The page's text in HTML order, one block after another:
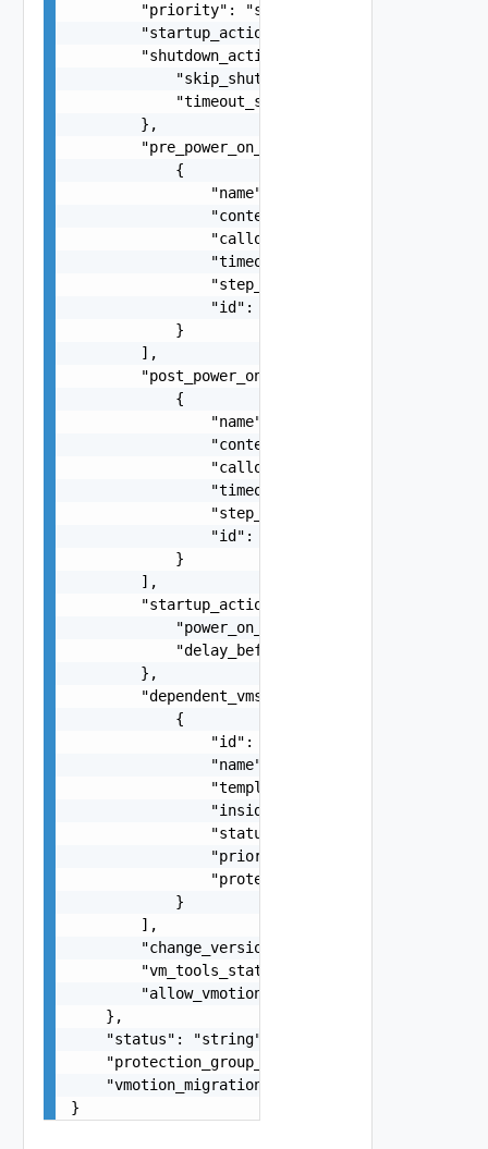
        "priority": "string",
        "startup_action": "string",
        "shutdown_action_settings": {
            "skip_shutdown_guest": false,
            "timeout_seconds": 0
        },
        "pre_power_on_steps": [
            {
                "name": "string",
                "content": "string",
                "callout_type": "string",
                "timeout_seconds": 0,
                "step_type": "string",
                "id": "string"
            }
        ],
        "post_power_on_steps": [
            {
                "name": "string",
                "content": "string",
                "callout_type": "string",
                "timeout_seconds": 0,
                "step_type": "string",
                "id": "string"
            }
        ],
        "startup_action_settings": {
"power_on_vmtools_timeout_seconds":
        },
        "dependent_vms": [
            {
                "id": "string",
                "name": "string",
                "template": false,
                "inside_vapp": false,
                "status": "string",
                "priority_group": "string",
"protection_group_name":
            }
        ],
        "change_version": 0,
        "vm_tools_status": "string",
        "allow_vmotion_migration": false
    },
    "status": "string",
    "protection_group_support_vmotion": false,
    "vmotion_migration_supported": false
}